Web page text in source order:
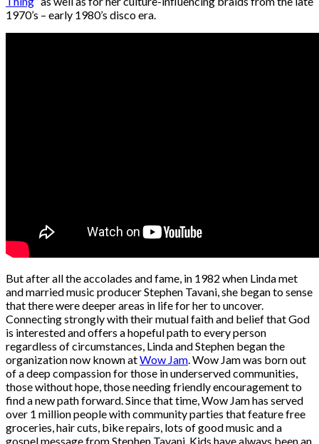
1970’s – early 1980’s disco era.
But after all the accolades and fame, in 1982 when Linda met
and married music producer Stephen Tavani, she began to sense
that there were deeper areas in life for her to uncover.
Connecting strongly with their mutual faith and belief that God
is interested and offers a hopeful path to every person
regardless of circumstances, Linda and Stephen began the
organization now known atWow Jam. Wow Jam was born out
of a deep compassion for those in underserved communities,
those without hope, those needing friendly encouragement to
find a new path forward. Since that time, Wow Jam has served
over 1 million people with community parties that feature free
groceries, hair cuts, bike repairs, lots of good music and a
gospel message from Stephen Tavani. Kids have always been an